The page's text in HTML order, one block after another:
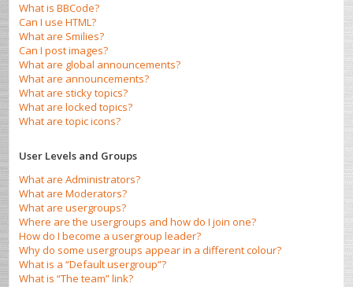
What is BBCode?
Can I use HTML?
What are Smilies?
Can I post images?
What are global announcements?
What are announcements?
What are sticky topics?
What are locked topics?
What are topic icons?
User Levels and Groups
What are Administrators?
What are Moderators?
What are usergroups?
Where are the usergroups and how do I join one?
How do I become a usergroup leader?
Why do some usergroups appear in a different colour?
What is a “Default usergroup”?
What is “The team” link?